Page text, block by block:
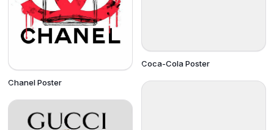
Chanel Poster
Coca-Cola Poster